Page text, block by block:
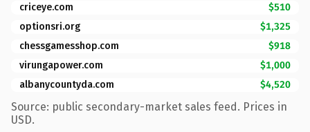
criceye.com
$510
optionsri.org
$1,325
chessgamesshop.com
$918
virungapower.com
$1,000
albanycountyda.com
$4,520
Source: public secondary-market sales feed. Prices in
USD.